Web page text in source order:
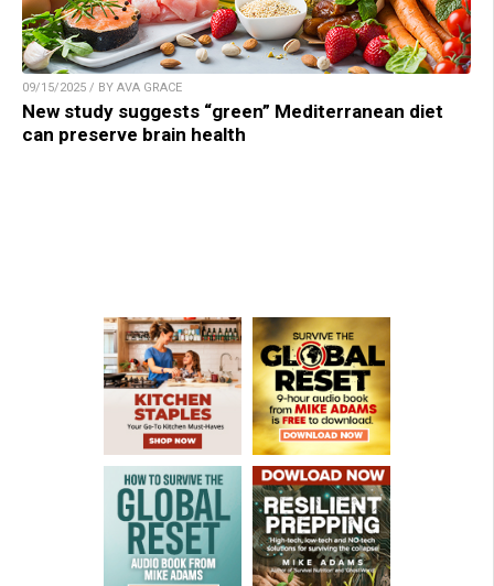
09/15/2025 / BY AVA GRACE
New study suggests “green” Mediterranean diet
can preserve brain health